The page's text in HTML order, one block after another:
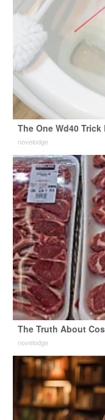
The One Wd40
novelodge
The Truth About
novelodge